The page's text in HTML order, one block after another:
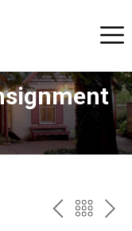
PREV